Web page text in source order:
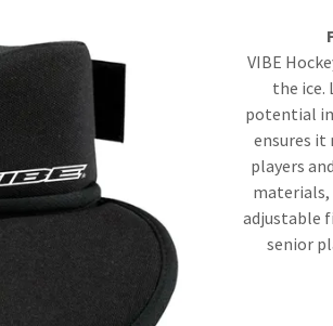
VIBE
the ice.
potential
ensures it
players
adjustable
senior